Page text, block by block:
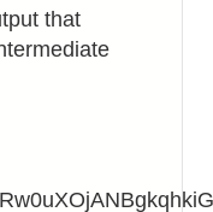
that